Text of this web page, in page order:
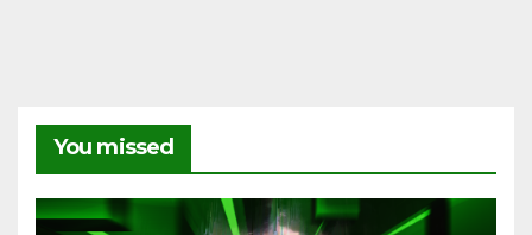
You missed